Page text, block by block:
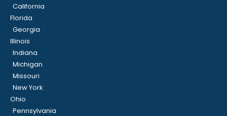
California
Florida
Georgia
Illinois
Indiana
Michigan
Missouri
New York
Ohio
Pennsylvania